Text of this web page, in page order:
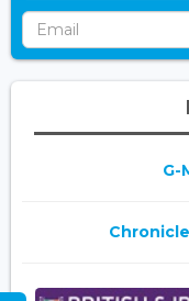
G-